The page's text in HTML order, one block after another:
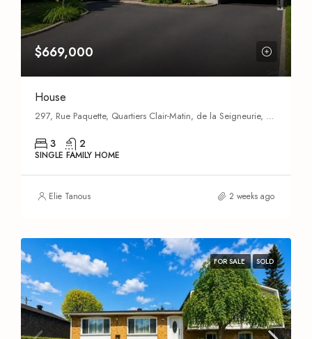
$669,000
House
297, Rue Paquette, Quartiers Clair-Matin, de la Seigneurie, du Carrefour, des Moissons et des Îles, Quartier des Moissons, Saint-Eustache, Deux-Montagnes (MRC), Laurentides, Quebec, J7P 5G1, Canada
3 2
SINGLE FAMILY HOME
Elie Tanous 2 weeks ago
FOR SALE SOLD